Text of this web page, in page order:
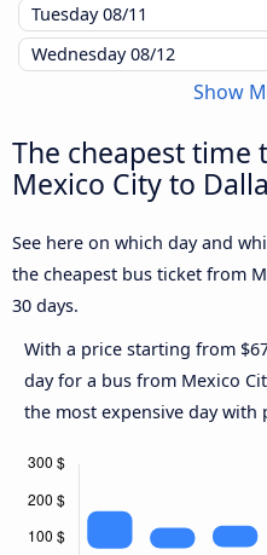
Tuesday08/11
Wednesday08/12
Show
The cheapest
Mexico City to
See here on which day and
the cheapest bus ticket from
30 days.
With a price starting from
day for a bus from Mexico
the most expensive day with